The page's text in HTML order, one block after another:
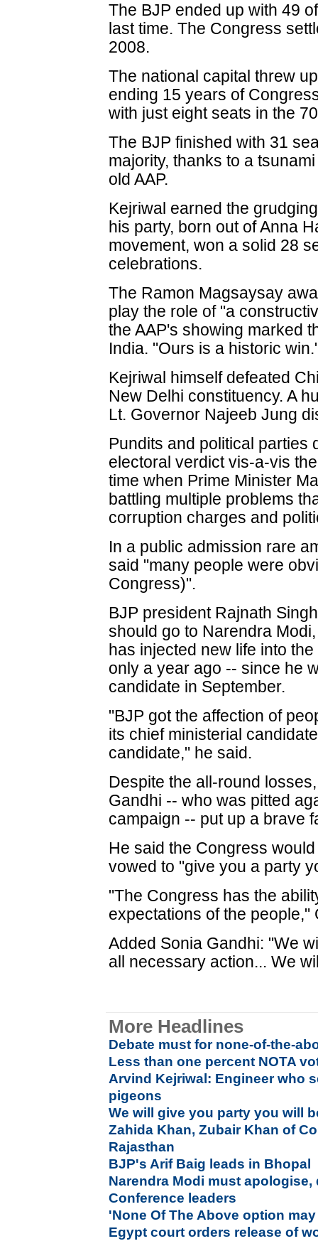
The BJP ended up with 49
last time. The Congress
2008.
The national capital threw
ending 15 years of
with just eight seats in the
The BJP finished with 31
majority, thanks to a
old AAP.
Kejriwal earned the
his party, born out of Anna
movement, won a solid 28
celebrations.
The Ramon Magsaysay
play the role of "a
the AAP's showing marked
India. "Ours is a historic
Kejriwal himself defeated
New Delhi constituency. A
Lt. Governor Najeeb Jung
Pundits and political parties
electoral verdict vis-a-vis
time when Prime Minister
battling multiple problems
corruption charges and
In a public admission rare
said "many people were
Congress)".
BJP president Rajnath
should go to Narendra
has injected new life into
only a year ago -- since he
candidate in September.
"BJP got the affection of
its chief ministerial
candidate," he said.
Despite the all-round
Gandhi -- who was pitted
campaign -- put up a brave
He said the Congress
vowed to "give you a party
"The Congress has the
expectations of the people,"
Added Sonia Gandhi: "We
all necessary action... We
More Headlines
Debate must for none-of-the-
Less than one percent NOTA
Arvind Kejriwal: Engineer who
pigeons
We will give you party you will
Zahida Khan, Zubair Khan of
Rajasthan
BJP's Arif Baig leads in Bhopal
Narendra Modi must apologise,
Conference leaders
'None Of The Above option
Egypt court orders release of